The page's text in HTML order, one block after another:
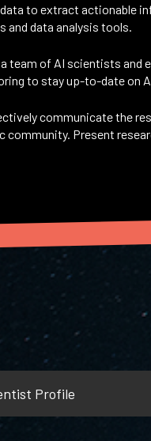
to extract actionable
data analysis tools.
team of AI scientists
to stay up-to-date on
communicate the
community. Present
Profile